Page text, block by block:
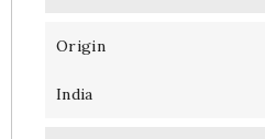
Origin
India